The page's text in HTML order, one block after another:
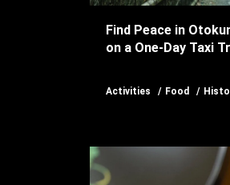
Find Peace in
on a One-Day Taxi
Activities Food